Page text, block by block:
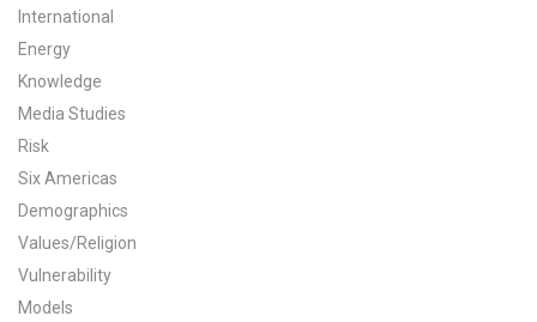
Our Research
CCAM Politics Report, Spring 2026
CCAM Beliefs & Attitudes, Spring 2026
Global Warming’s Six Americas
International
Energy
Knowledge
Media Studies
Risk
Six Americas
Demographics
Values/Religion
Vulnerability
Models